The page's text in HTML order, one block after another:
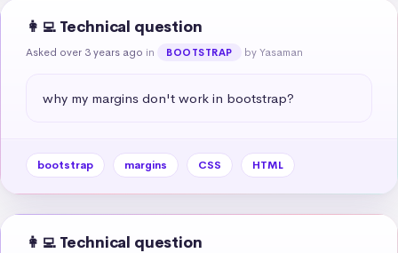
👩‍💻 Technical question
Asked over 3 years ago in BOOTSTRAP by Yasaman
why my margins don't work in bootstrap?
bootstrap margins CSS HTML
👩‍💻 Technical question